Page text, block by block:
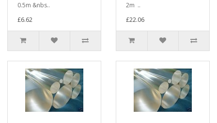
0.5m &nbs..
£6.62
2m ..
£22.06